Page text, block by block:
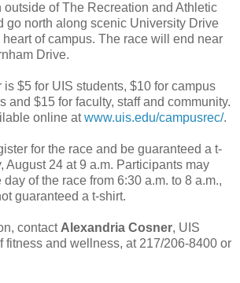
of The Recreation and Athletic
go north along scenic University Drive
heart of campus. The race will end near
Drive.
is $5 for UIS students, $10 for campus
and $15 for faculty, staff and community.
online atwww.uis.edu/campusrec/.
for the race and be guaranteed a t-
August 24 at 9 a.m. Participants may
of the race from 6:30 a.m. to 8 a.m.,
guaranteed a t-shirt.
contact Alexandria Cosner, UIS
fitness and wellness, at 217/206-8400 or